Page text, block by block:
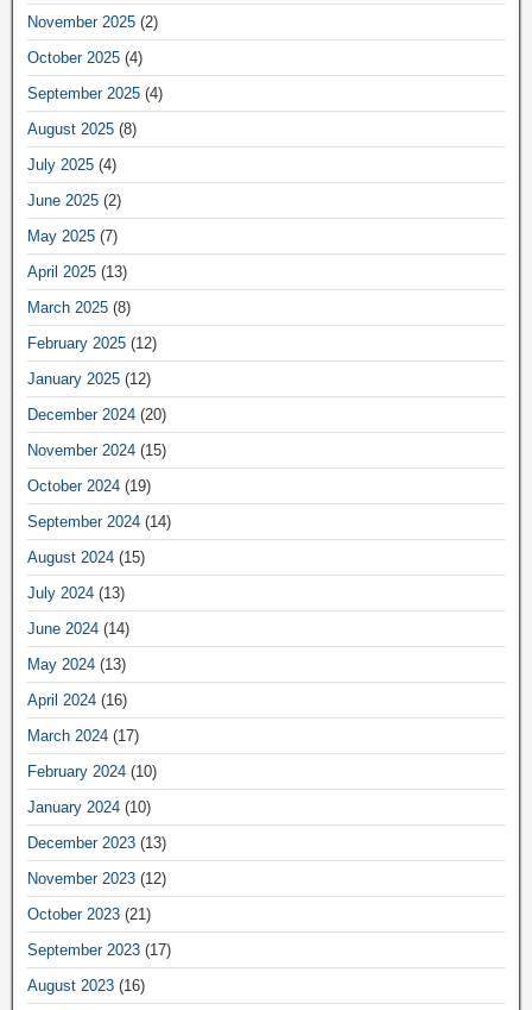
November 2025 (2)
October 2025 (4)
September 2025 (4)
August 2025 (8)
July 2025 (4)
June 2025 (2)
May 2025 (7)
April 2025 (13)
March 2025 (8)
February 2025 (12)
January 2025 (12)
December 2024 (20)
November 2024 (15)
October 2024 (19)
September 2024 (14)
August 2024 (15)
July 2024 (13)
June 2024 (14)
May 2024 (13)
April 2024 (16)
March 2024 (17)
February 2024 (10)
January 2024 (10)
December 2023 (13)
November 2023 (12)
October 2023 (21)
September 2023 (17)
August 2023 (16)